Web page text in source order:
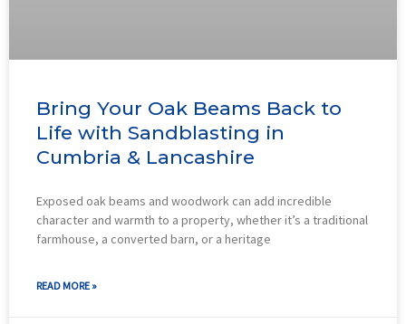
Bring Your Oak Beams Back to
Life with Sandblasting in
Cumbria & Lancashire
Exposed oak beams and woodwork can add incredible
character and warmth to a property, whether it’s a traditional
farmhouse, a converted barn, or a heritage
READ MORE »